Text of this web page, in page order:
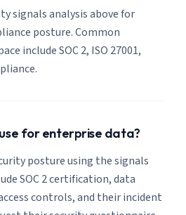
signals analysis above for
posture. Common
include SOC 2, ISO 27001,
for enterprise data?
posture using the signals
SOC 2 certification, data
controls, and their incident